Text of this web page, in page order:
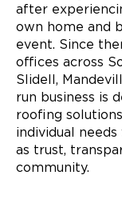
after
own home and
event. Since
offices across
Slidell,
run business is
roofing
individual
as trust,
community.